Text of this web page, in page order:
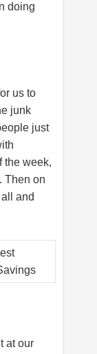
doing
us to
junk
just
the week,
Then on
and
at our